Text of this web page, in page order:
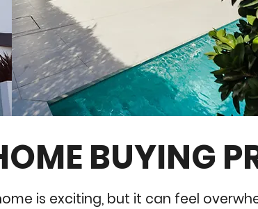
BUYING
is exciting, but it can feel